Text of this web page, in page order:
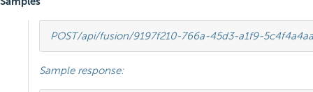
POST/api/fusion/9197f210-766a-45d3-a1f9-
Sample response: